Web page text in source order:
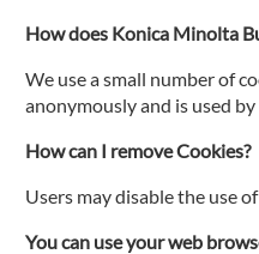
How does Konica Minolta
We use a small number of
anonymously and is used
How can I remove Cookies?
Users may disable the use
You can use your web